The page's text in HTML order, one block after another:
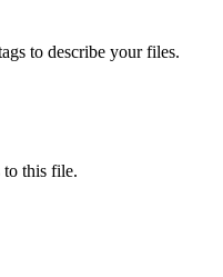
to describe your files.
to this file.